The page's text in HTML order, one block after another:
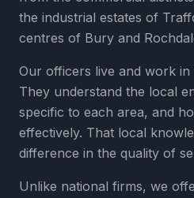
the industrial estates of
centres of Bury and
Our officers live and work in
They understand the local
specific to each area, and
effectively. That local
difference in the quality of
Unlike national firms, we